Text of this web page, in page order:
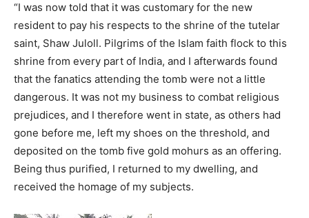
“I was now told that it was customary for the new
resident to pay his respects to the shrine of the tutelar
saint, Shaw Juloll. Pilgrims of the Islam faith flock to this
shrine from every part of India, and I afterwards found
that the fanatics attending the tomb were not a little
dangerous. It was not my business to combat religious
prejudices, and I therefore went in state, as others had
gone before me, left my shoes on the threshold, and
deposited on the tomb five gold mohurs as an offering.
Being thus purified, I returned to my dwelling, and
received the homage of my subjects.